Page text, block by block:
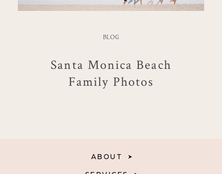
BLOG
Santa Monica Beach
Family Photos
ABOUT